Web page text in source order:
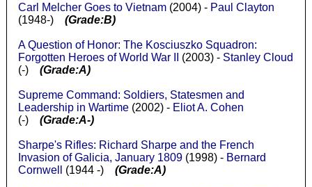
Carl Melcher Goes to Vietnam(2004) - Paul Clayton
(1948-) (Grade:B)
A Question of Honor: The Kosciuszko Squadron:
Forgotten Heroes of World War II
(2003) - Stanley Cloud
(-) (Grade:A)
Supreme Command: Soldiers, Statesmen and
Leadership in Wartime(2002) - Eliot A. Cohen
(-) (Grade:A-)
Sharpe's Rifles: Richard Sharpe and the French
Invasion of Galicia, January 1809(1998) - Bernard
Cornwell
(1944 -) (Grade:A)